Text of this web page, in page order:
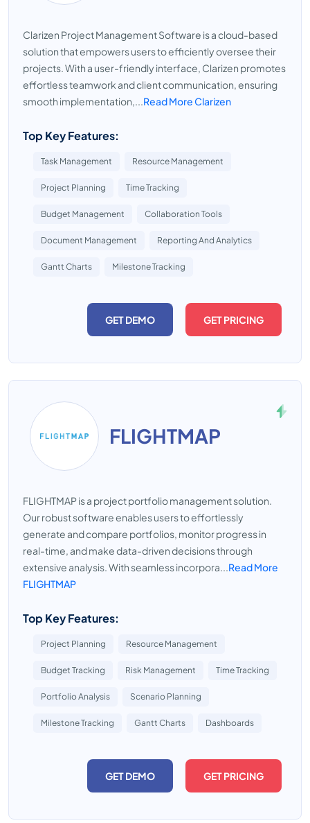
Clarizen Project Management Software is a cloud-based
solution that empowers users to efficiently oversee their
projects. With a user-friendly interface, Clarizen promotes
effortless teamwork and client communication, ensuring
smooth implementation,...Read More Clarizen
Top Key Features:
Task Management Resource Management
Project Planning Time Tracking
Budget Management Collaboration Tools
Document Management Reporting And Analytics
Gantt Charts Milestone Tracking
GET DEMO GET PRICING
FLIGHTMAP
FLIGHTMAP is a project portfolio management solution.
Our robust software enables users to effortlessly
generate and compare portfolios, monitor progress in
real-time, and make data-driven decisions through
extensive analysis. With seamless incorpora...Read More
FLIGHTMAP
Top Key Features:
Project Planning Resource Management
Budget Tracking Risk Management Time Tracking
Portfolio Analysis Scenario Planning
Milestone Tracking Gantt Charts Dashboards
GET DEMO GET PRICING